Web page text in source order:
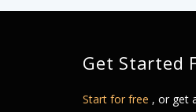
Get Started
Start for free , or get